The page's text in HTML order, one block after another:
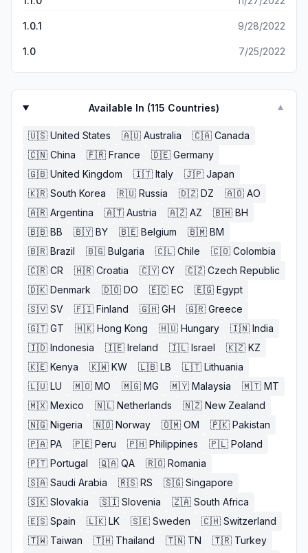
1.0.1 9/28/2022
1.0 7/25/2022
Available In (115 Countries) ▼
🇺🇸 United States 🇦🇺 Australia 🇨🇦 Canada
🇨🇳 China 🇫🇷 France 🇩🇪 Germany
🇬🇧 United Kingdom 🇮🇹 Italy 🇯🇵 Japan
🇰🇷 South Korea 🇷🇺 Russia 🇩🇿 DZ 🇦🇴 AO
🇦🇷 Argentina 🇦🇹 Austria 🇦🇿 AZ 🇧🇭 BH
🇧🇧 BB 🇧🇾 BY 🇧🇪 Belgium 🇧🇲 BM
🇧🇷 Brazil 🇧🇬 Bulgaria 🇨🇱 Chile 🇨🇴 Colombia
🇨🇷 CR 🇭🇷 Croatia 🇨🇾 CY 🇨🇿 Czech Republic
🇩🇰 Denmark 🇩🇴 DO 🇪🇨 EC 🇪🇬 Egypt
🇸🇻 SV 🇫🇮 Finland 🇬🇭 GH 🇬🇷 Greece
🇬🇹 GT 🇭🇰 Hong Kong 🇭🇺 Hungary 🇮🇳 India
🇮🇩 Indonesia 🇮🇪 Ireland 🇮🇱 Israel 🇰🇿 KZ
🇰🇪 Kenya 🇰🇼 KW 🇱🇧 LB 🇱🇹 Lithuania
🇱🇺 LU 🇲🇴 MO 🇲🇬 MG 🇲🇾 Malaysia 🇲🇹 MT
🇲🇽 Mexico 🇳🇱 Netherlands 🇳🇿 New Zealand
🇳🇬 Nigeria 🇳🇴 Norway 🇴🇲 OM 🇵🇰 Pakistan
🇵🇦 PA 🇵🇪 Peru 🇵🇭 Philippines 🇵🇱 Poland
🇵🇹 Portugal 🇶🇦 QA 🇷🇴 Romania
🇸🇦 Saudi Arabia 🇷🇸 RS 🇸🇬 Singapore
🇸🇰 Slovakia 🇸🇮 Slovenia 🇿🇦 South Africa
🇪🇸 Spain 🇱🇰 LK 🇸🇪 Sweden 🇨🇭 Switzerland
🇹🇼 Taiwan 🇹🇭 Thailand 🇹🇳 TN 🇹🇷 Turkey